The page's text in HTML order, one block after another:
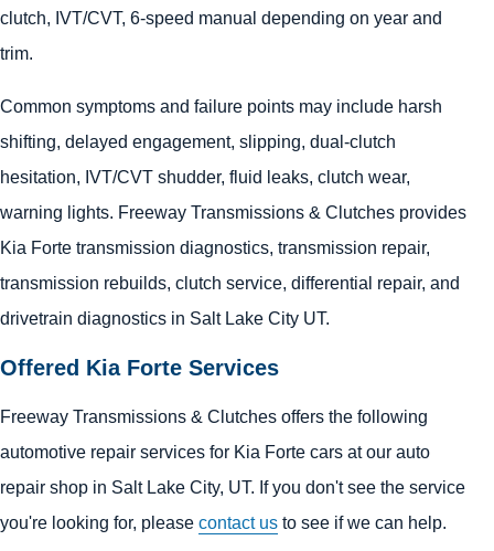
clutch, IVT/CVT, 6-speed manual depending on year and
trim.
Common symptoms and failure points may include harsh
shifting, delayed engagement, slipping, dual-clutch
hesitation, IVT/CVT shudder, fluid leaks, clutch wear,
warning lights. Freeway Transmissions & Clutches provides
Kia Forte transmission diagnostics, transmission repair,
transmission rebuilds, clutch service, differential repair, and
drivetrain diagnostics in Salt Lake City UT.
Offered Kia Forte Services
Freeway Transmissions & Clutches offers the following
automotive repair services for Kia Forte cars at our auto
repair shop in Salt Lake City, UT. If you don't see the service
you're looking for, please contact us to see if we can help.